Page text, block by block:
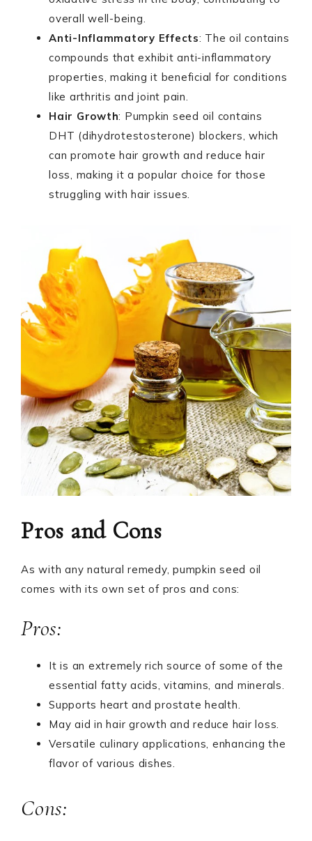
overall well-being.
Anti-Inflammatory Effects: The oil contains
compounds that exhibit anti-inflammatory
properties, making it beneficial for conditions
like arthritis and joint pain.
Hair Growth: Pumpkin seed oil contains
DHT (dihydrotestosterone) blockers, which
can promote hair growth and reduce hair
loss, making it a popular choice for those
struggling with hair issues.
Pros and Cons
As with any natural remedy, pumpkin seed oil
comes with its own set of pros and cons:
Pros:
It is an extremely rich source of some of the
essential fatty acids, vitamins, and minerals.
Supports heart and prostate health.
May aid in hair growth and reduce hair loss.
Versatile culinary applications, enhancing the
flavor of various dishes.
Cons: